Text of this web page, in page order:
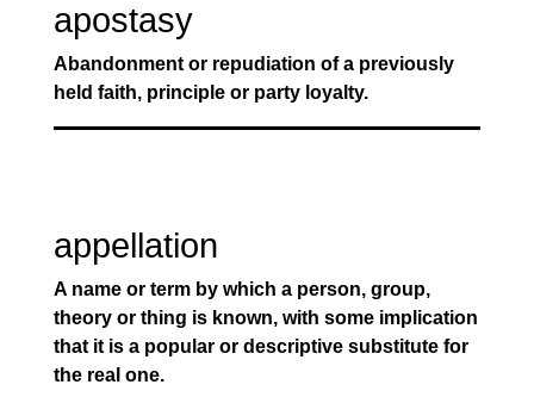
apostasy
Abandonment or repudiation of a previously
held faith, principle or party loyalty.
appellation
A name or term by which a person, group,
theory or thing is known, with some implication
that it is a popular or descriptive substitute for
the real one.